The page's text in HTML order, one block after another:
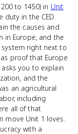
to 1450) in Unit
duty in the CED.
the causes and
in Europe, and the
right next to
proof that Europe
you to explain
and the
an agricultural
including
all of that
move Unit 1 loves.
with a